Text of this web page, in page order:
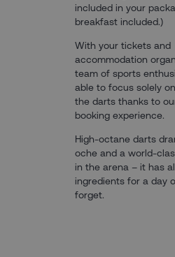
included in your
breakfast included.)
With your tickets and
accommodation
team of sports
able to focus solely
the darts thanks to
booking experience.
High-octane darts
oche and a world-
in the arena – it has
ingredients for a day
forget.